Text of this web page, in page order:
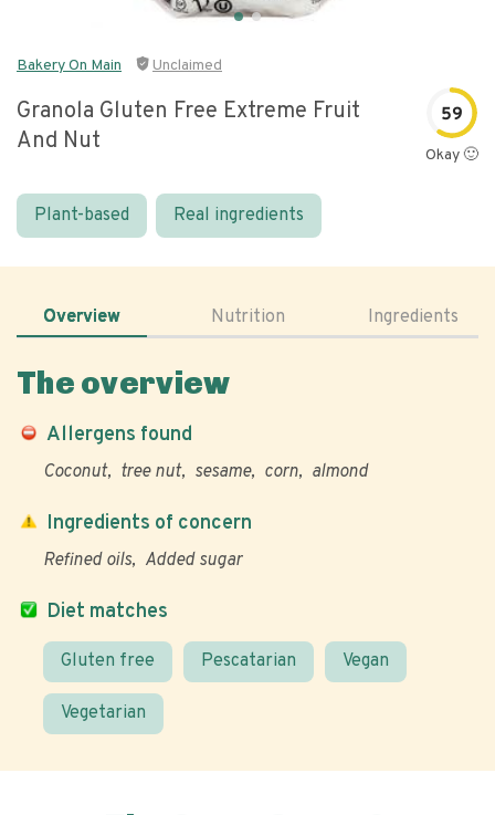
Bakery On Main Unclaimed
Granola Gluten Free Extreme Fruit
And Nut
59
Okay 🙂
Plant-based Real ingredients
Overview Nutrition Ingredients
The overview
Allergens found
Coconut tree nut sesame corn almond
Diet matches
Gluten free Pescatarian Vegan
Vegetarian
Ingredients of concern
Refined oils Added sugar